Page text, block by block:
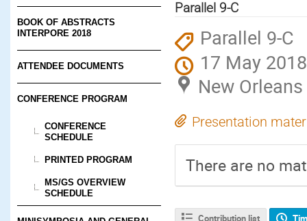
BOOK OF ABSTRACTS
INTERPORE 2018
ATTENDEE DOCUMENTS
CONFERENCE PROGRAM
CONFERENCE
SCHEDULE
PRINTED PROGRAM
MS/GS OVERVIEW
SCHEDULE
Parallel 9-C
Parallel 9-C
17 May
New Orleans
Presentation
There are no
Contribution list